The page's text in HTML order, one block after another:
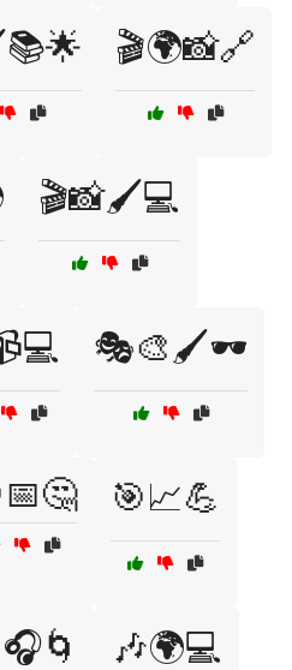
🎬🌍📸🔗
🎬📸🖌️💻
🎭🎨🖌️🕶️
🎯📈💪
🎶🌍💻